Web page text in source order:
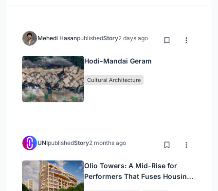
Mehedi HasanpublishedStory2 days ago
Hodi-Mandai Geram
Cultural Architecture
UNIpublishedStory2 months ago
Olio Towers: A Mid-Rise for
Performers That Fuses Housing,